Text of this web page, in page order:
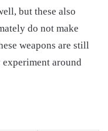
but these also
do not make
weapons are still
around